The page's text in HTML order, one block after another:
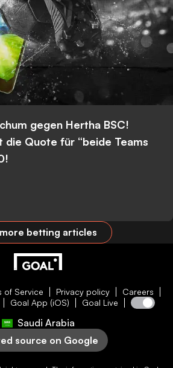
gegen Hertha BSC!
die Quote für “beide Teams
betting articles
of Service Privacy policy
Careers
Goal App (iOS) Goal Live
Saudi Arabia
source on Google